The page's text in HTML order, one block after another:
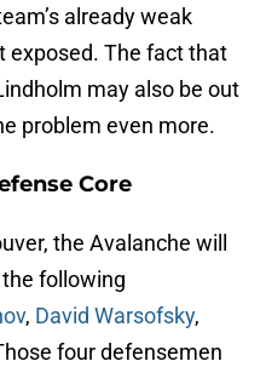
already weak
exposed. The fact that
may also be out
problem even more.
Core
the Avalanche will
following
, David Warsofsky,
four defensemen